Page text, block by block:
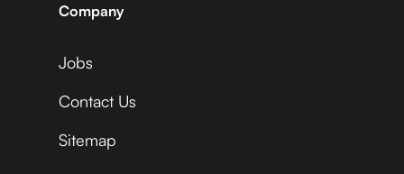
Company
Jobs
Contact Us
Sitemap